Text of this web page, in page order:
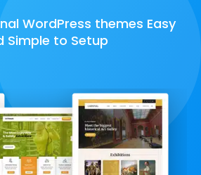
WordPress themes Easy
Simple to Setup